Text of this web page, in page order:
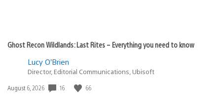
Ghost Recon Wildlands: Last Rites – Everything you need to know
Lucy O’Brien
Director, Editorial Communications, Ubisoft
Date
August 6, 2026 16 66